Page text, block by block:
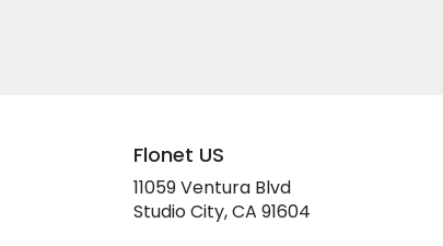
Flonet US
11059 Ventura Blvd
Studio City, CA 91604